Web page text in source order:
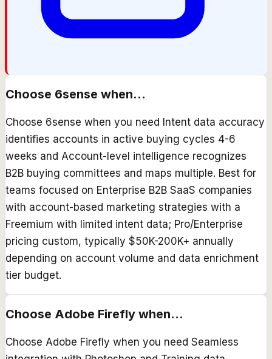
Choose 6sense when...
Choose 6sense when you need Intent data accuracy
identifies accounts in active buying cycles 4-6
weeks and Account-level intelligence recognizes
B2B buying committees and maps multiple. Best for
teams focused on Enterprise B2B SaaS companies
with account-based marketing strategies with a
Freemium with limited intent data; Pro/Enterprise
pricing custom, typically $50K-200K+ annually
depending on account volume and data enrichment
tier budget.
Choose Adobe Firefly when...
Choose Adobe Firefly when you need Seamless